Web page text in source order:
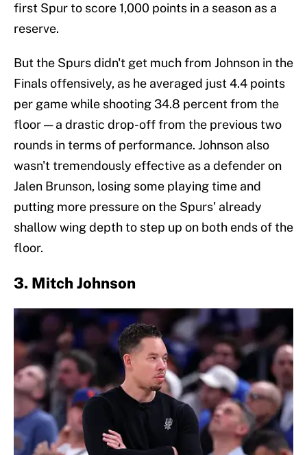
first Spur to score 1,000 points in a season as a
reserve.
But the Spurs didn't get much from Johnson in the
Finals offensively, as he averaged just 4.4 points
per game while shooting 34.8 percent from the
floor — a drastic drop-off from the previous two
rounds in terms of performance. Johnson also
wasn't tremendously effective as a defender on
Jalen Brunson, losing some playing time and
putting more pressure on the Spurs' already
shallow wing depth to step up on both ends of the
floor.
3. Mitch Johnson